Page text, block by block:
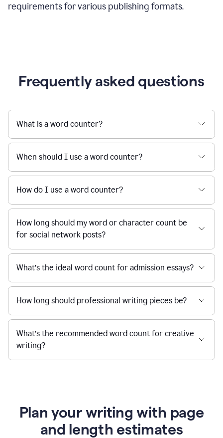
requirements for various publishing formats.
Frequently asked questions
What is a word counter?
When should I use a word counter?
How do I use a word counter?
How long should my word or character count be
for social network posts?
What’s the ideal word count for admission essays?
How long should professional writing pieces be?
What’s the recommended word count for creative
writing?
Plan your writing with page
and length estimates